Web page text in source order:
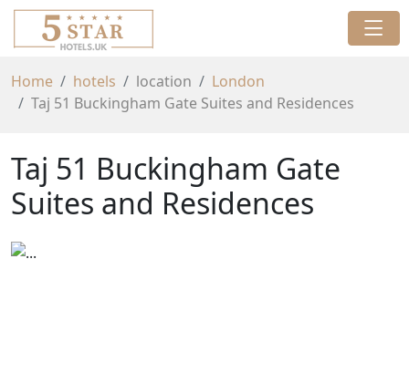
Home hotels location
London
Taj 51 Buckingham Gate Suites and Residences
Taj 51 Buckingham Gate
Suites and Residences